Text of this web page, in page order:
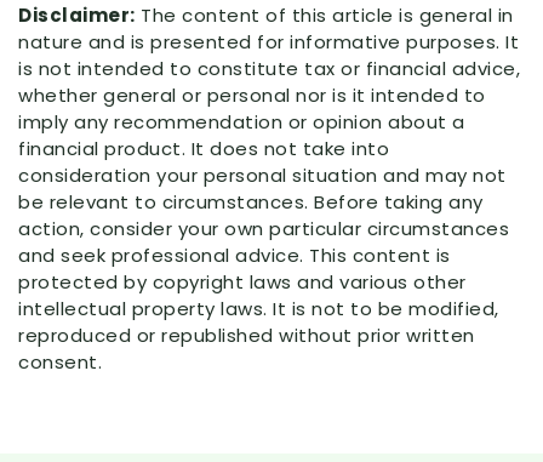
Disclaimer: The content of this article is general in
nature and is presented for informative purposes. It
is not intended to constitute tax or financial advice,
whether general or personal nor is it intended to
imply any recommendation or opinion about a
financial product. It does not take into
consideration your personal situation and may not
be relevant to circumstances. Before taking any
action, consider your own particular circumstances
and seek professional advice. This content is
protected by copyright laws and various other
intellectual property laws. It is not to be modified,
reproduced or republished without prior written
consent.